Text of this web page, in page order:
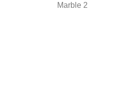
Marble 2